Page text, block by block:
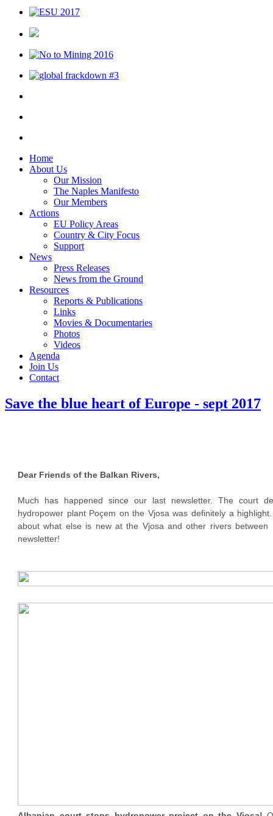
Home
About Us
Our Mission
The Naples Manifesto
Our Members
Actions
EU Policy Areas
Country & City Focus
Support
News
Press Releases
News from the Ground
Resources
Reports & Publications
Links
Movies & Documentaries
Photos
Videos
Agenda
Join Us
Contact
Save the blue heart of Europe - sept 2017
Dear Friends of the Balkan Rivers,
Much has happened since our last newsletter. The court
hydropower plant Poçem on the Vjosa was definitely a
about what else is new at the Vjosa and other rivers between
newsletter!